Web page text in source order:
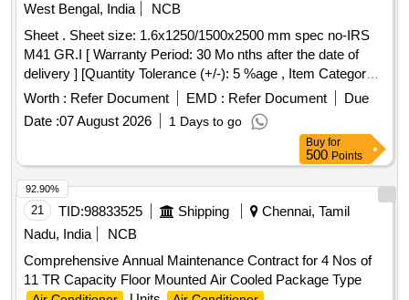
West Bengal, India
NCB
Sheet . Sheet size: 1.6x1250/1500x2500 mm spec no-IRS
M41 GR.I [ Warranty Period: 30 Mo nths after the date of
delivery ] [Quantity Tolerance (+/-): 5 %age , Item Category :
Normal , Total PO value variation Permitt ed: Max 8 lacs ] ]
Worth : Refer Document EMD : Refer Document
Due
Date :07 August 2026 1 Days to go
Buy for
500 Points
21 TID:98833525 Shipping
Chennai, Tamil
Nadu, India
NCB
Comprehensive Annual Maintenance Contract for 4 Nos of
11 TR Capacity Floor Mounted Air Cooled Package Type
92.90%